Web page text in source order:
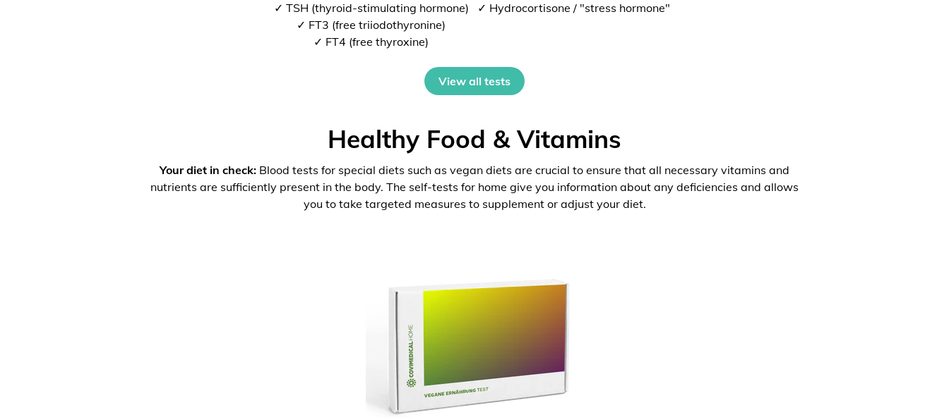
✓ TSH (thyroid-stimulating hormone)
✓ FT3 (free triiodothyronine)
✓ FT4 (free thyroxine)
✓ Hydrocortisone / "stress hormone"
View all tests
Healthy Food & Vitamins
Your diet in check: Blood tests for special diets such as vegan diets are crucial to ensure that all necessary vitamins and
nutrients are sufficiently present in the body. The self-tests for home give you information about any deficiencies and allows
you to take targeted measures to supplement or adjust your diet.